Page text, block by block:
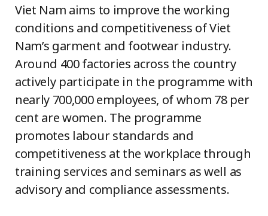
Viet Nam aims to improve the working
conditions and competitiveness of Viet
Nam’s garment and footwear industry.
Around 400 factories across the country
actively participate in the programme with
nearly 700,000 employees, of whom 78 per
cent are women. The programme
promotes labour standards and
competitiveness at the workplace through
training services and seminars as well as
advisory and compliance assessments.